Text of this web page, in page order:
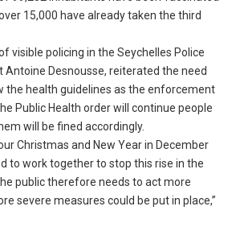
15,000 have already taken the third
visible policing in the Seychelles Police
Antoine Desnousse, reiterated the need
the health guidelines as the enforcement
Public Health order will continue people
will be fined accordingly.
Christmas and New Year in December
to work together to stop this rise in the
public therefore needs to act more
severe measures could be put in place,”